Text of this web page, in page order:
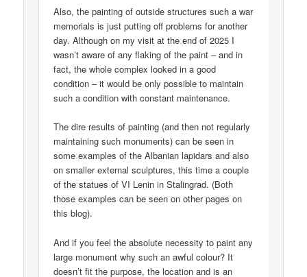
Also, the painting of outside structures such a war
memorials is just putting off problems for another
day. Although on my visit at the end of 2025 I
wasn’t aware of any flaking of the paint – and in
fact, the whole complex looked in a good
condition – it would be only possible to maintain
such a condition with constant maintenance.
The dire results of painting (and then not regularly
maintaining such monuments) can be seen in
some examples of the Albanian lapidars and also
on smaller external sculptures, this time a couple
of the statues of VI Lenin in Stalingrad. (Both
those examples can be seen on other pages on
this blog).
And if you feel the absolute necessity to paint any
large monument why such an awful colour? It
doesn’t fit the purpose, the location and is an